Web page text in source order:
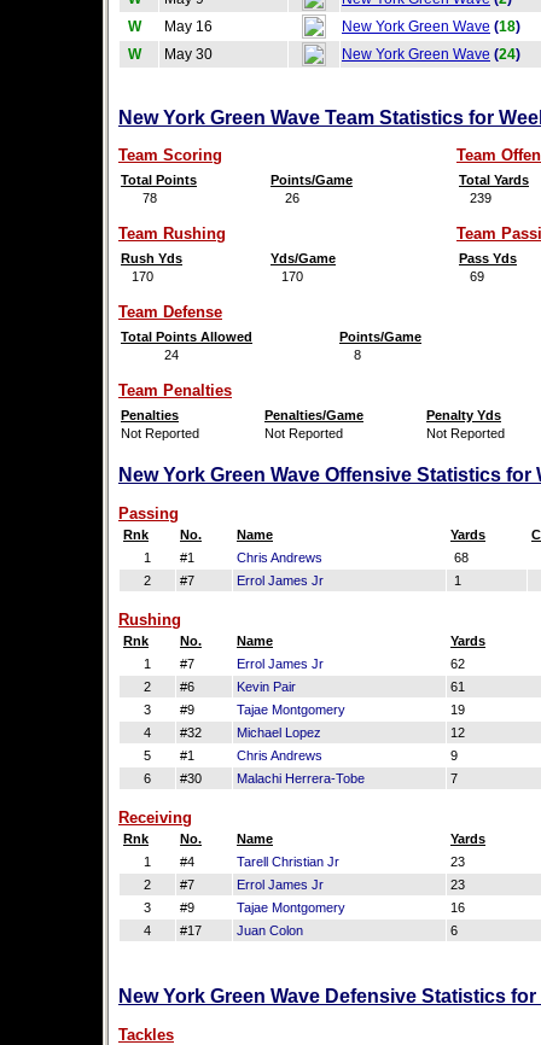
W
May 16 New York Green Wave (18)
W
May 30 New York Green Wave (24)
New York Green Wave Team Statistics for
Team Scoring
Total Points
Points/Game
78
26
Team
Total Yards
239
Team Rushing
Rush Yds
Yds/Game
170
170
Team
Pass Yds
69
Team Defense
Total Points Allowed
Points/Game
24
8
Team Penalties
Penalties Penalties/Game
Penalty Yds
Not Reported
Not Reported Not Reported
New York Green Wave Offensive Statistics for
Passing
Rnk No. Name Yards
1
#1 Chris Andrews 68
2
#7 Errol James Jr 1
Rushing
Rnk No. Name
Yards
1
#7 Errol James Jr
62
2
#6 Kevin Pair
61
3
#9 Tajae Montgomery
19
4
#32 Michael Lopez
12
5
#1 Chris Andrews
9
6
#30 Malachi Herrera-Tobe 7
Receiving
Rnk No. Name
Yards
1
#4 Tarell Christian Jr
23
2
#7 Errol James Jr
23
3
#9 Tajae Montgomery
16
4
#17 Juan Colon 6
New York Green Wave Defensive Statistics
Tackles